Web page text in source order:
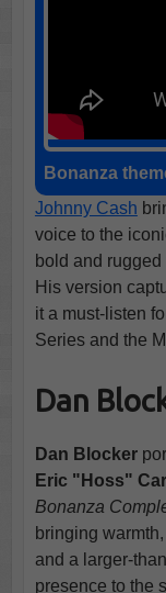
Bonanza
Johnny Cash
voice to the
bold and
His version
it a must-listen
Series and the
Dan
Dan Blocker
Eric "Hoss"
Bonanza
bringing
and a larger-
presence to the